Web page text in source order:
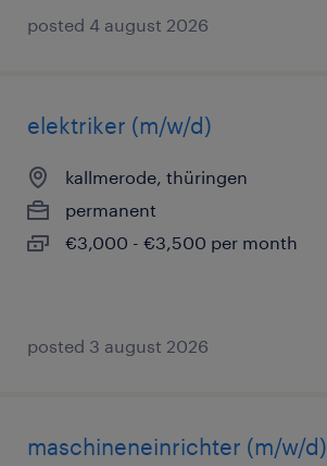
posted 4 august 2026
elektriker (m/w/d)
kallmerode, thüringen
permanent
€3,000 - €3,500 per month
posted 3 august 2026
maschineneinrichter (m/w/d)